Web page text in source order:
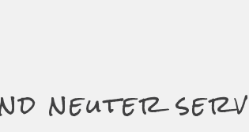
neuter